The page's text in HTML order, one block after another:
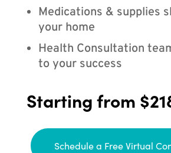
Medications & supplies
your home
Health Consultation
to your success
Starting from
Schedule a Free Virtual